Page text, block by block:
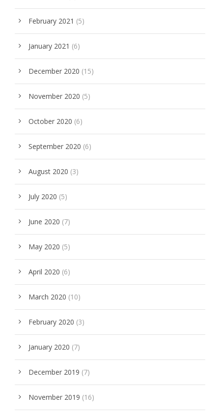
February 2021 (5)
January 2021 (6)
December 2020 (15)
November 2020 (5)
October 2020 (6)
September 2020 (6)
August 2020 (3)
July 2020 (5)
June 2020 (7)
May 2020 (5)
April 2020 (6)
March 2020 (10)
February 2020 (3)
January 2020 (7)
December 2019 (7)
November 2019 (16)